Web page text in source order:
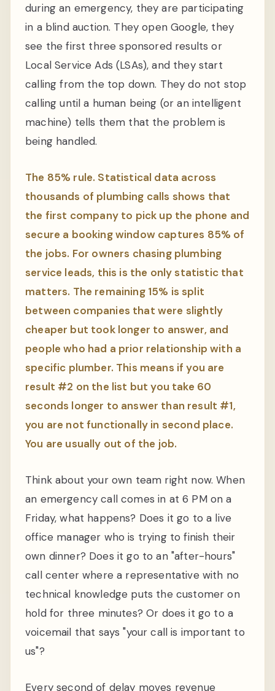
during an emergency, they are participating
in a blind auction. They open Google, they
see the first three sponsored results or
Local Service Ads (LSAs), and they start
calling from the top down. They do not stop
calling until a human being (or an intelligent
machine) tells them that the problem is
being handled.
The 85% rule. Statistical data across
thousands of plumbing calls shows that
the first company to pick up the phone and
secure a booking window captures 85% of
the jobs. For owners chasing plumbing
service leads, this is the only statistic that
matters. The remaining 15% is split
between companies that were slightly
cheaper but took longer to answer, and
people who had a prior relationship with a
specific plumber. This means if you are
result #2 on the list but you take 60
seconds longer to answer than result #1,
you are not functionally in second place.
You are usually out of the job.
Think about your own team right now. When
an emergency call comes in at 6 PM on a
Friday, what happens? Does it go to a live
office manager who is trying to finish their
own dinner? Does it go to an "after-hours"
call center where a representative with no
technical knowledge puts the customer on
hold for three minutes? Or does it go to a
voicemail that says "your call is important to
us"?
Every second of delay moves revenue